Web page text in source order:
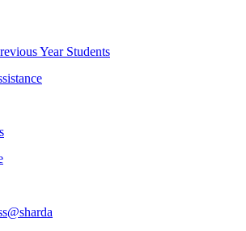
Year Students